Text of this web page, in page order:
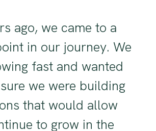
ago, we came to a
in our journey. We
fast and wanted
we were building
that would allow
to grow in the